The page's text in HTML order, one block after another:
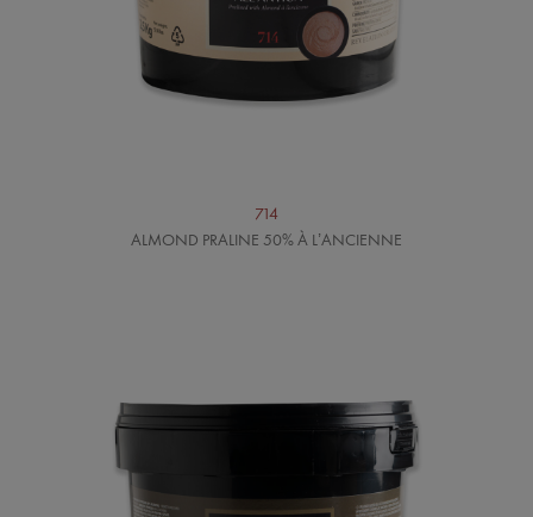
714
ALMOND PRALINE 50% À L’ANCIENNE